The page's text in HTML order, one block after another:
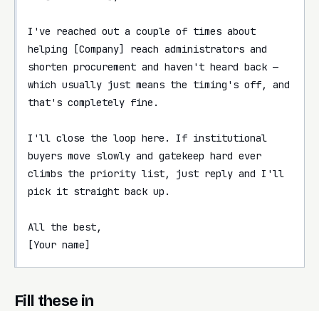
I've reached out a couple of times about
helping [Company] reach administrators and
shorten procurement and haven't heard back —
which usually just means the timing's off, and
that's completely fine.
I'll close the loop here. If institutional
buyers move slowly and gatekeep hard ever
climbs the priority list, just reply and I'll
pick it straight back up.
All the best,
[Your name]
Fill these in